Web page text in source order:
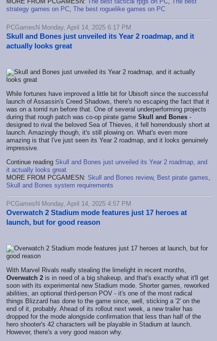
strategy games on PC The best roguelike games on PC
PCGamesN Monday, April 14, 2025 6:17 PM
Skull and Bones just unveiled its Year 2 roadmap, and it
actually looks great
While fortunes have improved a little bit for Ubisoft since the successful
launch of Assassin's Creed Shadows, there's no escaping the fact that it
was on a torrid run before that. One of several underperforming projects
during that rough patch was co-op pirate game Skull and Bones -
designed to rival the beloved Sea of Thieves, it fell horrendously short at
launch. Amazingly though, it's still plowing on. What's even more
amazing is that I've just seen its Year 2 roadmap, and it looks genuinely
impressive.
Continue reading Skull and Bones just unveiled its Year 2 roadmap, and
it actually looks great
MORE FROM PCGAMESN: Skull and Bones review, Best pirate games
Skull and Bones system requirements
PCGamesN Monday, April 14, 2025 4:57 PM
Overwatch 2 Stadium mode features just 17 heroes at
launch, but for good reason
With Marvel Rivals really stealing the limelight in recent months,
Overwatch 2 is in need of a big shakeup, and that's exactly what it'll get
soon with its experimental new Stadium mode. Shorter games, reworked
abilities, an optional third-person POV - it's one of the most radical
things Blizzard has done to the game since, well, sticking a '2' on the
end of it, probably. Ahead of its rollout next week, a new trailer has
dropped for the mode alongside confirmation that less than half of the
hero shooter's 42 characters will be playable in Stadium at launch.
However, there's a very good reason why.